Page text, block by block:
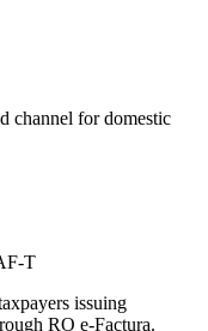
channel for domestic
T
issuing
RO e-Factura.